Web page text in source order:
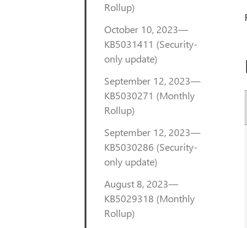
Rollup)
October 10, 2023—
KB5031411 (Security-
only update)
September 12, 2023—
KB5030271 (Monthly
Rollup)
September 12, 2023—
KB5030286 (Security-
only update)
August 8, 2023—
KB5029318 (Monthly
Rollup)